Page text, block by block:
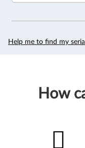
Help me to find my
How